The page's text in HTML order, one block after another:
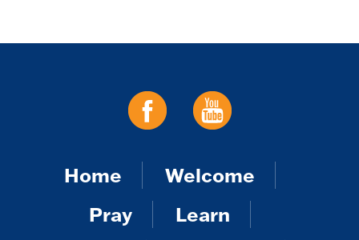
Home
Welcome
Pray
Learn